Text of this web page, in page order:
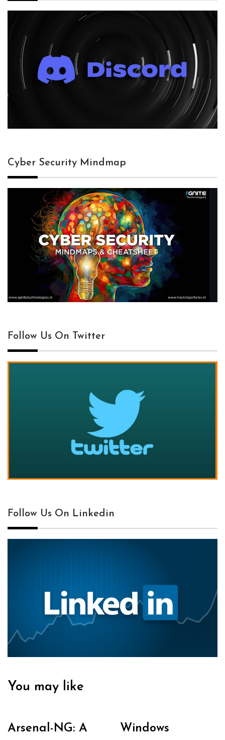
Cyber Security Mindmap
Follow Us On Twitter
Follow Us On Linkedin
You may like
Arsenal-NG: A Windows